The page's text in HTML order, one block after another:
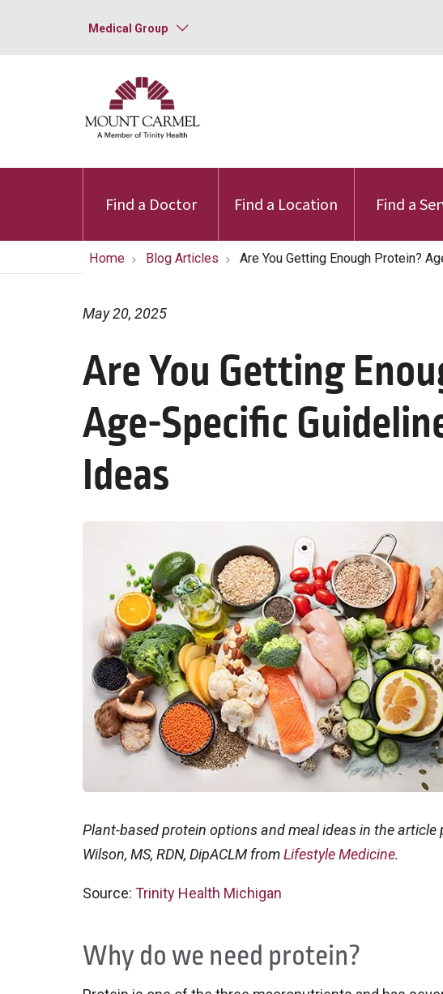
Medical Group
Find a Doctor Find a Location Find a
Home Blog Articles Are You Getting Enough Protein?
Are You Getting
Age-Specific
Ideas
May 20, 2025
Plant-based protein options and meal ideas in the article
Wilson, MS, RDN, DipACLM fromLifestyle Medicine.
Source: Trinity Health Michigan
Why do we need protein?